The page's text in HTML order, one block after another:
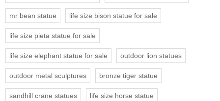
mr bean statue life size bison statue for sale
life size pieta statue for sale
life size elephant statue for sale outdoor lion statues
outdoor metal sculptures bronze tiger statue
sandhill crane statues life size horse statue